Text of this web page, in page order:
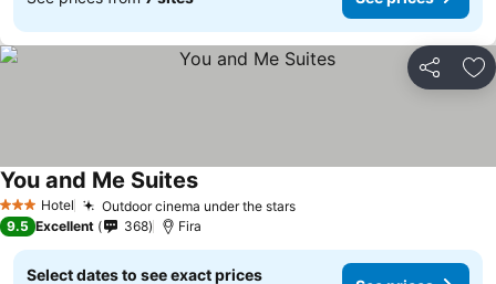
Share
3 StarsHotel Outdoor cinema under the stars
You and Me Suites
9.5 Excellent 368 Fira
Select dates to see exact prices